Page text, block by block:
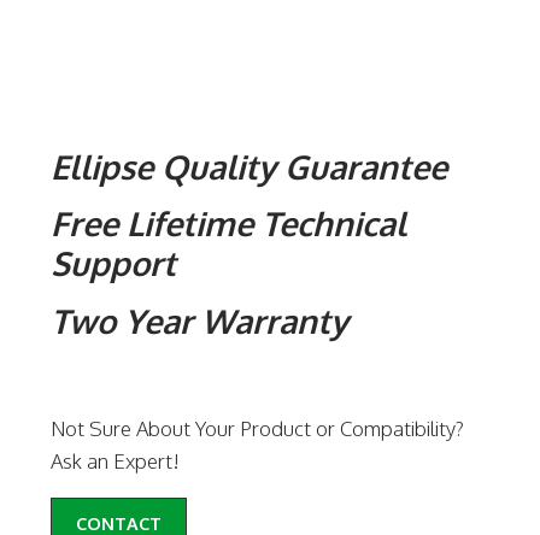
Ellipse Quality Guarantee
Free Lifetime Technical
Support
Two Year Warranty
Not Sure About Your Product or Compatibility?
Ask an Expert!
CONTACT